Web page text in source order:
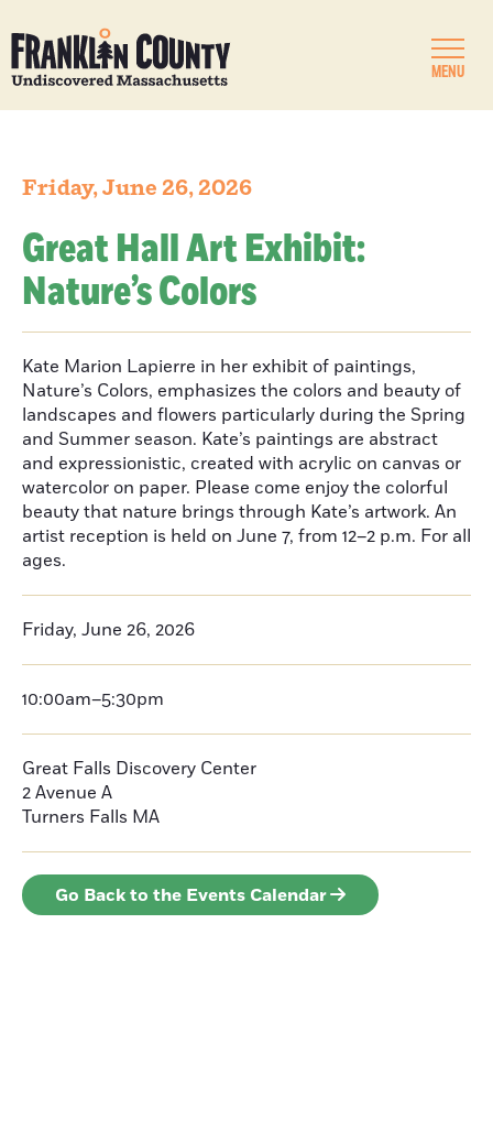
MENU
Friday, June 26, 2026
Great Hall Art Exhibit:
Nature’s Colors
Kate Marion Lapierre in her exhibit of paintings,
Nature’s Colors, emphasizes the colors and beauty of
landscapes and flowers particularly during the Spring
and Summer season. Kate’s paintings are abstract
and expressionistic, created with acrylic on canvas or
watercolor on paper. Please come enjoy the colorful
beauty that nature brings through Kate’s artwork. An
artist reception is held on June 7, from 12–2 p.m. For all
ages.
Friday, June 26, 2026
10:00am–5:30pm
Great Falls Discovery Center
2 Avenue A
Turners Falls MA
Go Back to the Events Calendar